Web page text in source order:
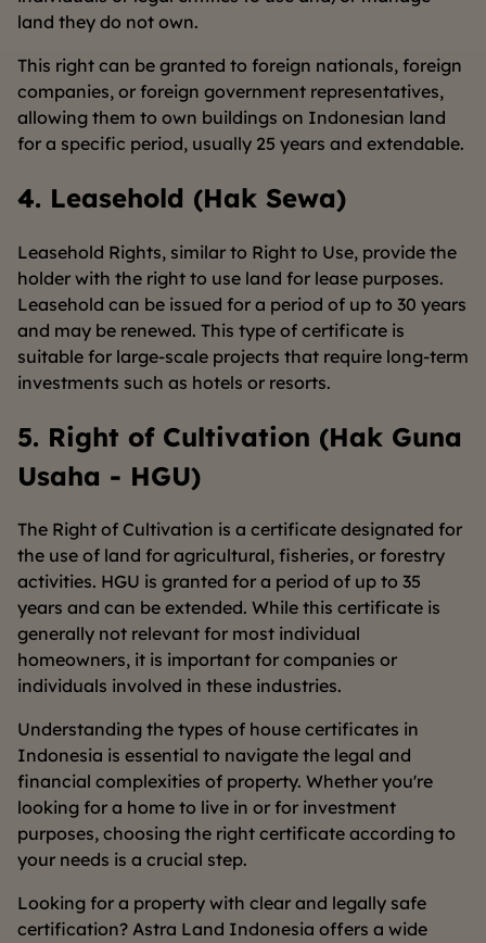
land they do not own.
This right can be granted to foreign nationals, foreign
companies, or foreign government representatives,
allowing them to own buildings on Indonesian land
for a specific period, usually 25 years and extendable.
4. Leasehold (Hak Sewa)
Leasehold Rights, similar to Right to Use, provide the
holder with the right to use land for lease purposes.
Leasehold can be issued for a period of up to 30 years
and may be renewed. This type of certificate is
suitable for large-scale projects that require long-term
investments such as hotels or resorts.
5. Right of Cultivation (Hak Guna
Usaha - HGU)
The Right of Cultivation is a certificate designated for
the use of land for agricultural, fisheries, or forestry
activities. HGU is granted for a period of up to 35
years and can be extended. While this certificate is
generally not relevant for most individual
homeowners, it is important for companies or
individuals involved in these industries.
Understanding the types of house certificates in
Indonesia is essential to navigate the legal and
financial complexities of property. Whether you're
looking for a home to live in or for investment
purposes, choosing the right certificate according to
your needs is a crucial step.
Looking for a property with clear and legally safe
certification? Astra Land Indonesia offers a wide